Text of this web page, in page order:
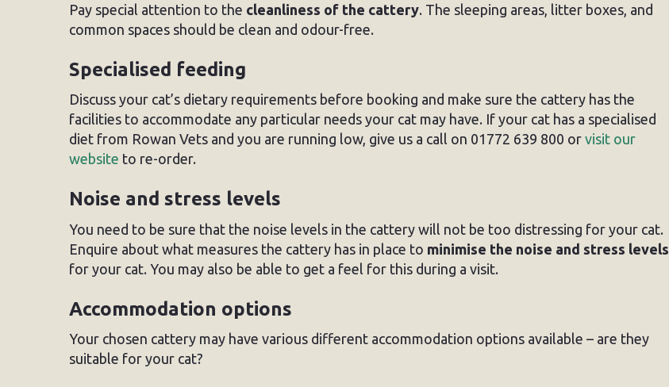
Pay special attention to the cleanliness of the cattery. The sleeping areas, litter boxes, and
common spaces should be clean and odour-free.
Specialised feeding
Discuss your cat’s dietary requirements before booking and make sure the cattery has the
facilities to accommodate any particular needs your cat may have. If your cat has a specialised
diet from Rowan Vets and you are running low, give us a call on 01772 639 800 or visit our
website to re-order.
Noise and stress levels
You need to be sure that the noise levels in the cattery will not be too distressing for your cat.
Enquire about what measures the cattery has in place to minimise the noise and stress levels
for your cat. You may also be able to get a feel for this during a visit.
Accommodation options
Your chosen cattery may have various different accommodation options available – are they
suitable for your cat?